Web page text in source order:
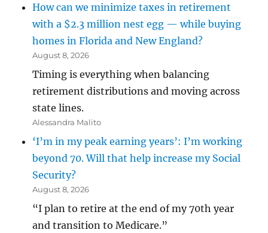
How can we minimize taxes in retirement
with a $2.3 million nest egg — while buying
homes in Florida and New England?
August 8, 2026
Timing is everything when balancing
retirement distributions and moving across
state lines.
Alessandra Malito
‘I’m in my peak earning years’: I’m working
beyond 70. Will that help increase my Social
Security?
August 8, 2026
“I plan to retire at the end of my 70th year
and transition to Medicare.”